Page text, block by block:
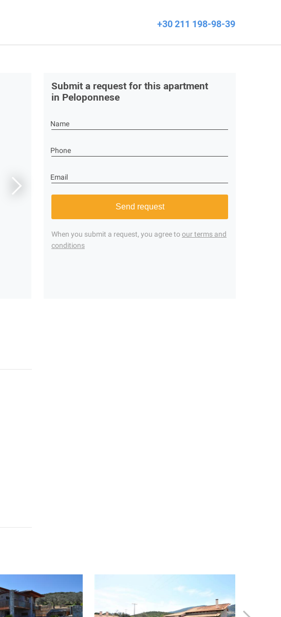
+30 211 198-98-39
Submit a request for this apartment
in Peloponnese
Name
Phone
Email
Send request
When you submit a request, you agree toour terms and
conditions